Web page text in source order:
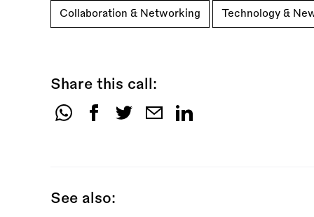
Collaboration & Networking Technology &
Share this call:
Share
See also: